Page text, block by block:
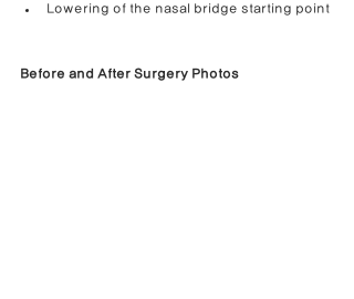
Lowering of the nasal bridge starting point
Before and After Surgery Photos